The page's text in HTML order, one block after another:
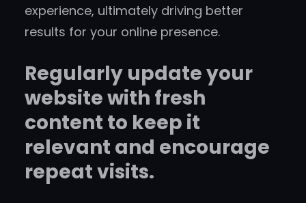
experience, ultimately driving better
results for your online presence.
Regularly update your
website with fresh
content to keep it
relevant and encourage
repeat visits.